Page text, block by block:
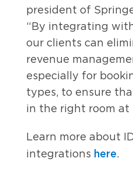
president of
“By integrating with
our clients can
revenue
especially for
types, to ensure
in the right room at
Learn more about
integrations here.